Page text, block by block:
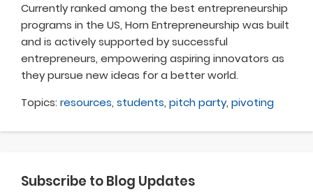
Currently ranked among the best entrepreneurship
programs in the US, Horn Entrepreneurship was built
and is actively supported by successful
entrepreneurs, empowering aspiring innovators as
they pursue new ideas for a better world.
Topics: resources, students, pitch party, pivoting
Subscribe to Blog Updates